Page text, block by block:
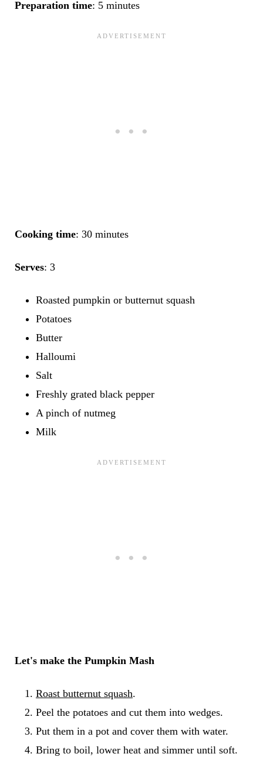
Preparation time: 5 minutes
Cooking time: 30 minutes
Serves: 3
Roasted pumpkin or butternut squash
Potatoes
Butter
Halloumi
Salt
Freshly grated black pepper
A pinch of nutmeg
Milk
Let's make the Pumpkin Mash
Roast butternut squash.
Peel the potatoes and cut them into wedges.
Put them in a pot and cover them with water.
Bring to boil, lower heat and simmer until soft.